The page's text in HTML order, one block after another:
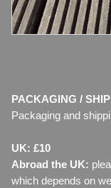
PACKAGING /
Packaging and
UK: £10
Abroad the UK:
which depends on